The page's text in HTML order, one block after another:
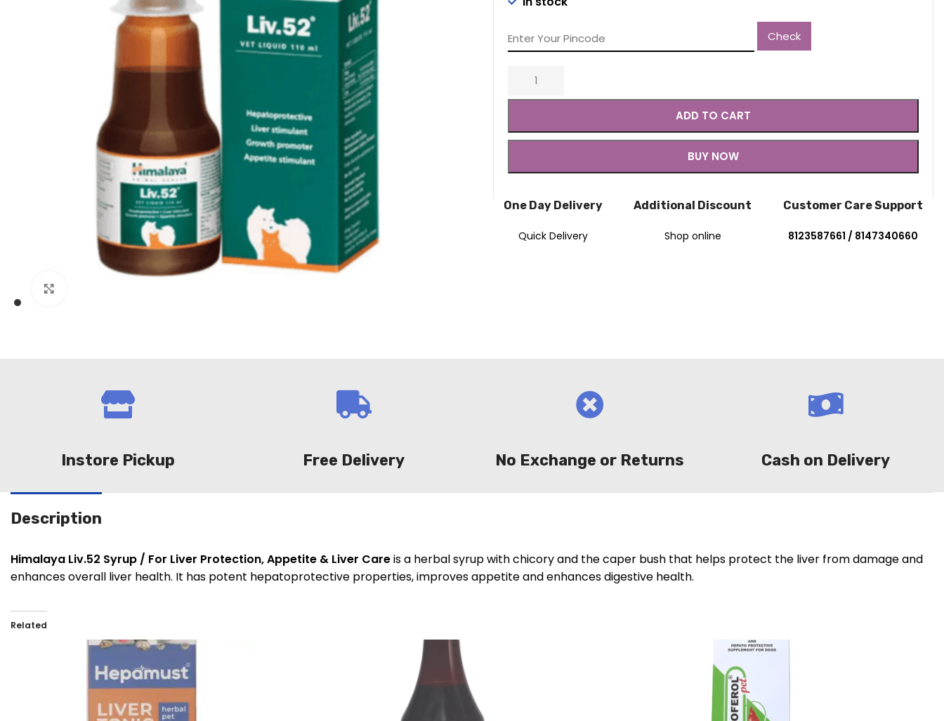
₹234.00.
Check
ADD TO CART
BUY NOW
One Day Delivery
Quick Delivery
Additional Discount
Shop online
Customer Care Support
8123587661 / 8147340660
Instore Pickup Free Delivery No Exchange or Returns Cash on Delivery
Description
Himalaya Liv.52 Syrup / For Liver Protection, Appetite & Liver Careis a herbal syrup with chicory and the caper bush that helps protect the liver from damage and
enhances overall liver health. It has potent hepatoprotective properties, improves appetite and enhances digestive health.
Related